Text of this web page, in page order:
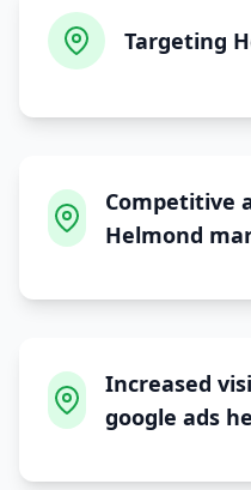
Targeting
Competitive
Helmond
Increased
google ads